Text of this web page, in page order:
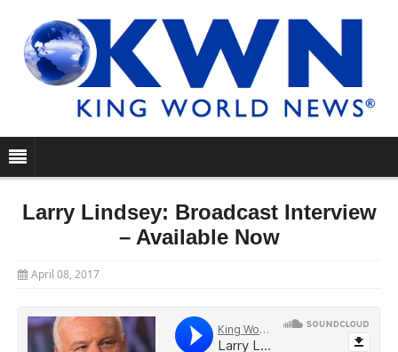
Larry Lindsey: Broadcast Interview
– Available Now
April 08, 2017